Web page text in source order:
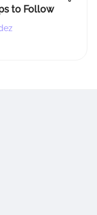
to Follow